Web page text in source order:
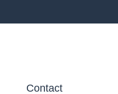
Contact